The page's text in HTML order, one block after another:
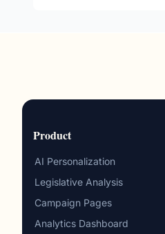
Product
AI Personalization
Legislative Analysis
Campaign Pages
Analytics Dashboard